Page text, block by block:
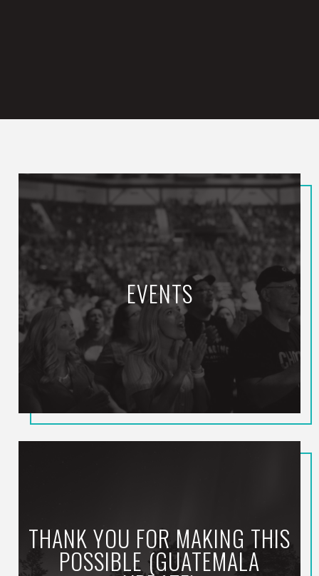
EVENTS
THANK YOU FOR MAKING THIS
POSSIBLE (GUATEMALA